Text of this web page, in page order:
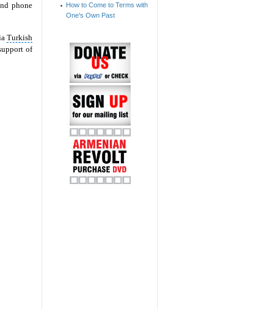
phone
Turkish
of
How to Come to Terms with
One's Own Past